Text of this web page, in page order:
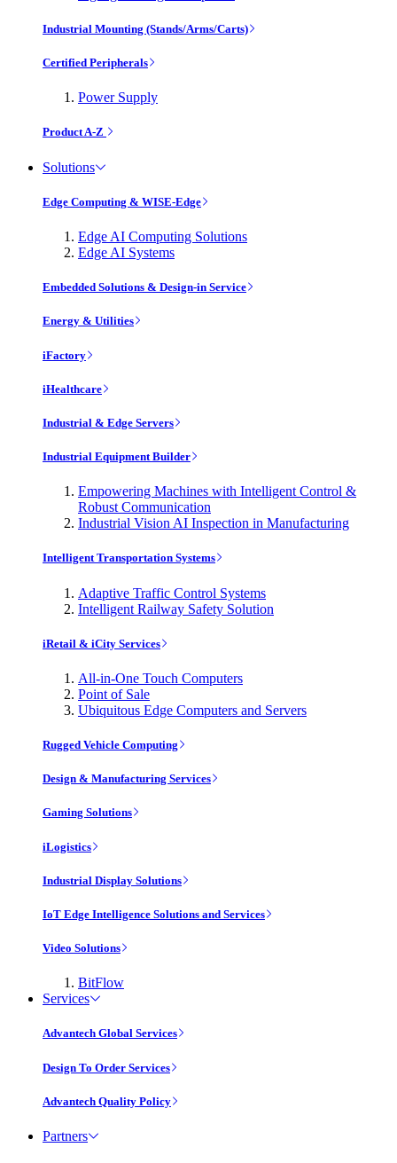
Industrial Mounting (Stands/Arms/Carts)
Certified Peripherals
Power Supply
Product A-Z
Solutions
Edge Computing & WISE-Edge
Edge AI Computing Solutions
Edge AI Systems
Embedded Solutions & Design-in Service
Energy & Utilities
iFactory
iHealthcare
Industrial & Edge Servers
Industrial Equipment Builder
Empowering Machines with Intelligent Control &
Robust Communication
Industrial Vision AI Inspection in Manufacturing
Intelligent Transportation Systems
Adaptive Traffic Control Systems
Intelligent Railway Safety Solution
iRetail & iCity Services
All-in-One Touch Computers
Point of Sale
Ubiquitous Edge Computers and Servers
Rugged Vehicle Computing
Design & Manufacturing Services
Gaming Solutions
iLogistics
Industrial Display Solutions
IoT Edge Intelligence Solutions and Services
Video Solutions
BitFlow
Services
Advantech Global Services
Design To Order Services
Advantech Quality Policy
Partners